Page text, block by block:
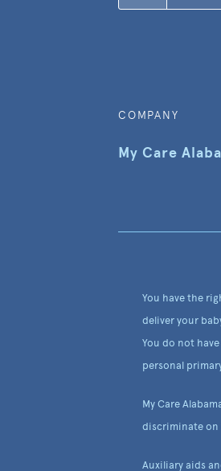
COMPANY
My Care
You have the
deliver your
You do not
personal
My Care
discriminate on
Auxiliary aids